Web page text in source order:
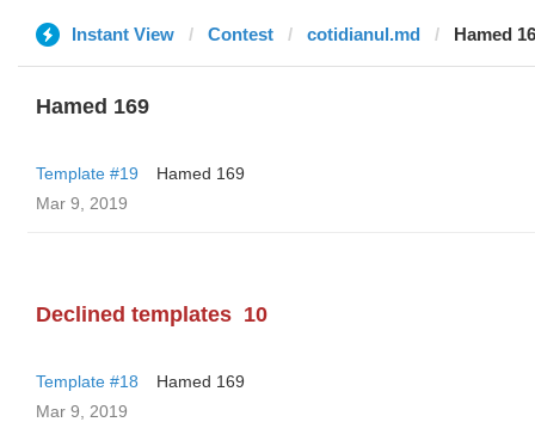
Instant View Contest cotidianul.md Hamed
Hamed 169
Template #19
Hamed 169
Mar 9, 2019
Declined templates 10
Template #18
Hamed 169
Mar 9, 2019